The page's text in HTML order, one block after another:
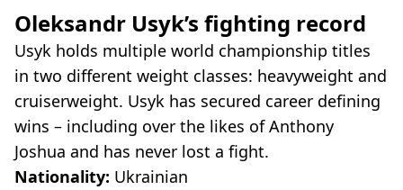
Oleksandr Usyk’s fighting record
Usyk holds multiple world championship titles
in two different weight classes: heavyweight and
cruiserweight. Usyk has secured career defining
wins – including over the likes of Anthony
Joshua and has never lost a fight.
Nationality: Ukrainian